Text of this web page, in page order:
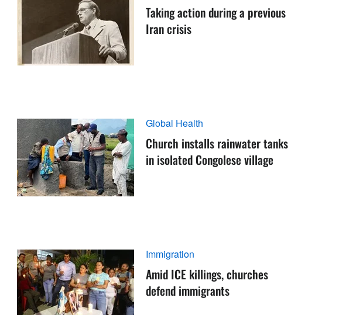
Taking action during a previous
Iran crisis
Global Health
Church installs rainwater tanks
in isolated Congolese village
Immigration
Amid ICE killings, churches
defend immigrants